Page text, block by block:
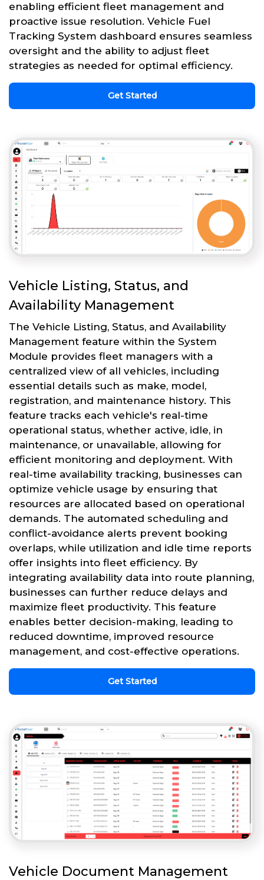
enabling efficient fleet management and
proactive issue resolution. Vehicle Fuel
Tracking System dashboard ensures seamless
oversight and the ability to adjust fleet
strategies as needed for optimal efficiency.
Get Started
Vehicle Listing, Status, and
Availability Management
The Vehicle Listing, Status, and Availability
Management feature within the System
Module provides fleet managers with a
centralized view of all vehicles, including
essential details such as make, model,
registration, and maintenance history. This
feature tracks each vehicle's real-time
operational status, whether active, idle, in
maintenance, or unavailable, allowing for
efficient monitoring and deployment. With
real-time availability tracking, businesses can
optimize vehicle usage by ensuring that
resources are allocated based on operational
demands. The automated scheduling and
conflict-avoidance alerts prevent booking
overlaps, while utilization and idle time reports
offer insights into fleet efficiency. By
integrating availability data into route planning,
businesses can further reduce delays and
maximize fleet productivity. This feature
enables better decision-making, leading to
reduced downtime, improved resource
management, and cost-effective operations.
Get Started
Vehicle Document Management